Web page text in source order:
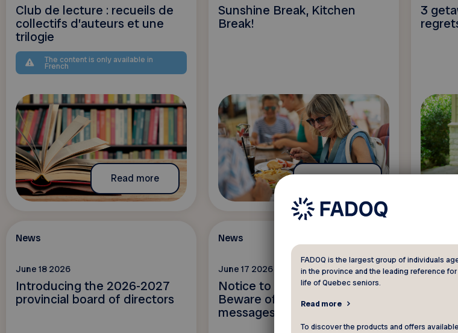
Club de lecture : recueils de
collectifs d’auteurs et une
trilogie
The content is only available in
French
Read more
Sunshine Break, Kitchen
Break!
Read more
3
News
June 18 2026
Introducing the 2026-2027
provincial board of directors
News
June 17 2026
Notice to our members –
Beware of fraudulent text
messages
June 15
FADOQ is the largest group of individuals
in the province and the leading reference
life of Quebec seniors.
Read more
To discover the products and offers